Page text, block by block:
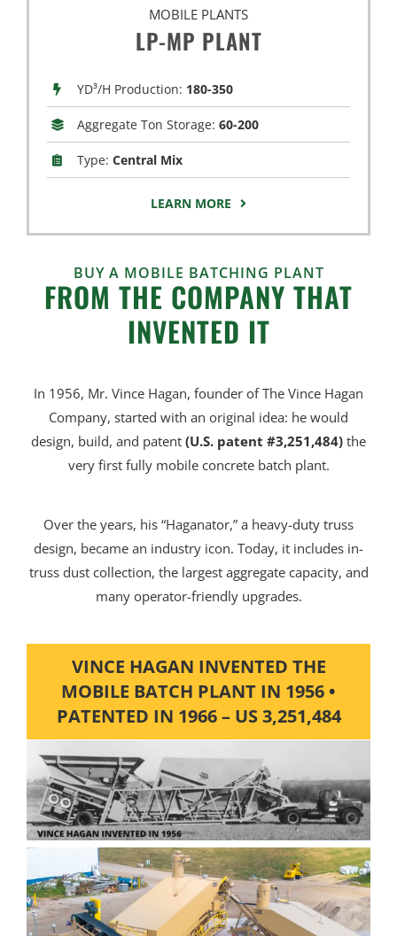
MOBILE PLANTS
LP-MP PLANT
YD³/H Production: 180-350
Aggregate Ton Storage: 60-200
Type: Central Mix
LEARN MORE
BUY A MOBILE BATCHING PLANT
FROM THE COMPANY THAT
INVENTED IT
In 1956, Mr. Vince Hagan, founder of The Vince Hagan
Company, started with an original idea: he would
design, build, and patent (U.S. patent #3,251,484) the
very first fully mobile concrete batch plant.
Over the years, his “Haganator,” a heavy-duty truss
design, became an industry icon. Today, it includes in-
truss dust collection, the largest aggregate capacity, and
many operator-friendly upgrades.
VINCE HAGAN INVENTED THE
MOBILE BATCH PLANT IN 1956 •
PATENTED IN 1966 – US 3,251,484